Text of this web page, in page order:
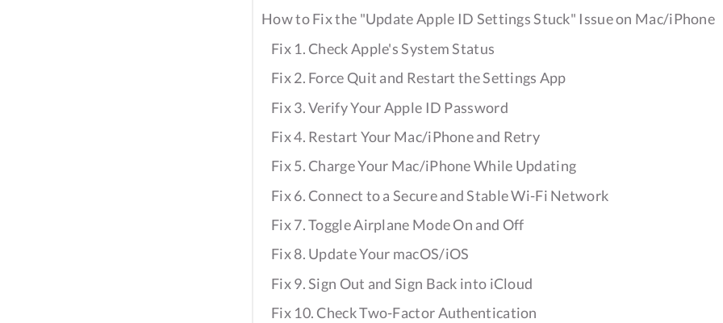
How to Fix the "Update Apple ID Settings Stuck" Issue on Mac/iPhone
Fix 1. Check Apple's System Status
Fix 2. Force Quit and Restart the Settings App
Fix 3. Verify Your Apple ID Password
Fix 4. Restart Your Mac/iPhone and Retry
Fix 5. Charge Your Mac/iPhone While Updating
Fix 6. Connect to a Secure and Stable Wi-Fi Network
Fix 7. Toggle Airplane Mode On and Off
Fix 8. Update Your macOS/iOS
Fix 9. Sign Out and Sign Back into iCloud
Fix 10. Check Two-Factor Authentication